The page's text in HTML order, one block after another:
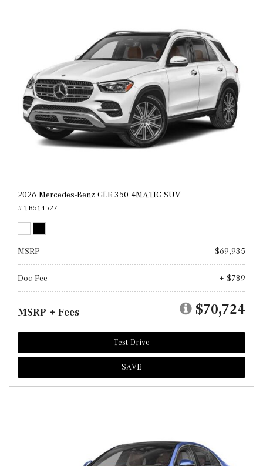
2026 Mercedes-Benz GLE 350 4MATIC SUV
# TB514527
MSRP $69,935
Doc Fee + $789
MSRP + Fees $70,724
Test Drive
SAVE